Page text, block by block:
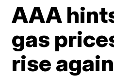
AAA
gas
rise again